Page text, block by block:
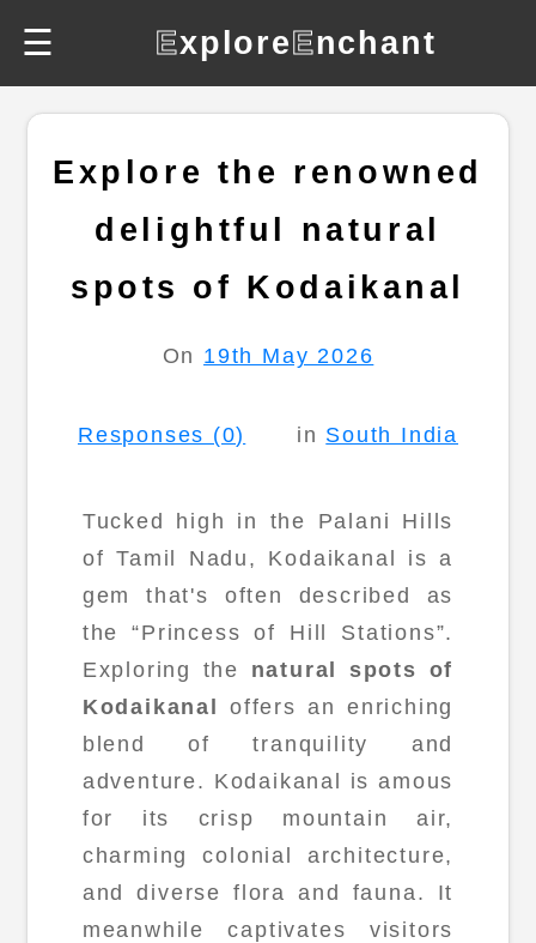
☰ ExploreEnchant
Explore the renowned
delightful natural
spots of Kodaikanal
On 19th May 2026
Responses (0) in South India
Tucked high in the Palani Hills
of Tamil Nadu, Kodaikanal is a
gem that's often described as
the “Princess of Hill Stations”.
Exploring the natural spots of
Kodaikanal offers an enriching
blend of tranquility and
adventure. Kodaikanal is amous
for its crisp mountain air,
charming colonial architecture,
and diverse flora and fauna. It
meanwhile captivates visitors